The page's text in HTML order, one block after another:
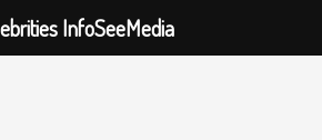
InfoSeeMedia